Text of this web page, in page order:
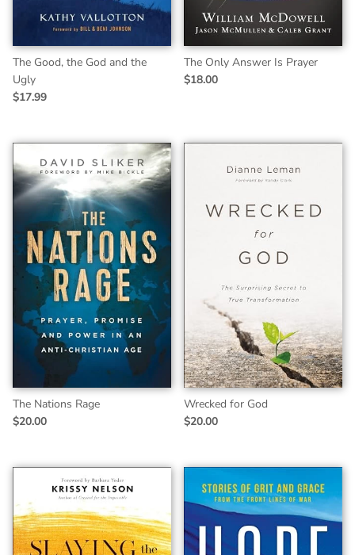
The Good, the God and the
Ugly
$17.99
The Only Answer Is Prayer
$18.00
The Nations Rage
$20.00
Wrecked for God
$20.00